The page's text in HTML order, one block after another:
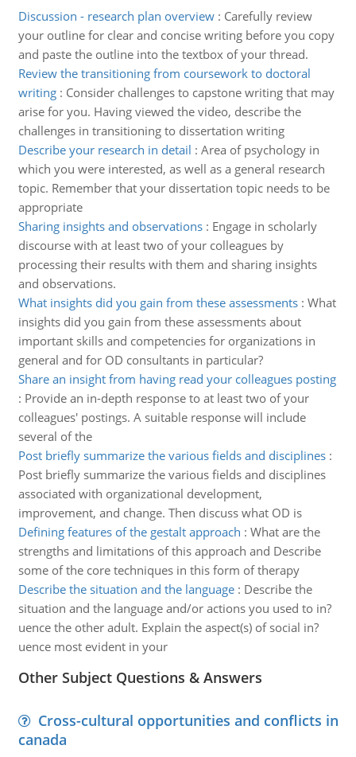
Discussion - research plan overview: Carefully review
your outline for clear and concise writing before you copy
and paste the outline into the textbox of your thread.
Review the transitioning from coursework to doctoral
writing: Consider challenges to capstone writing that may
arise for you. Having viewed the video, describe the
challenges in transitioning to dissertation writing
Describe your research in detail : Area of psychology in
which you were interested, as well as a general research
topic. Remember that your dissertation topic needs to be
appropriate
Sharing insights and observations: Engage in scholarly
discourse with at least two of your colleagues by
processing their results with them and sharing insights
and observations.
What insights did you gain from these assessments: What
insights did you gain from these assessments about
important skills and competencies for organizations in
general and for OD consultants in particular?
Share an insight from having read your colleagues posting
: Provide an in-depth response to at least two of your
colleagues' postings. A suitable response will include
several of the
Post briefly summarize the various fields and disciplines:
Post briefly summarize the various fields and disciplines
associated with organizational development,
improvement, and change. Then discuss what OD is
Defining features of the gestalt approach : What are the
strengths and limitations of this approach and Describe
some of the core techniques in this form of therapy
Describe the situation and the language: Describe the
situation and the language and/or actions you used to in?
uence the other adult. Explain the aspect(s) of social in?
uence most evident in your
Other Subject Questions & Answers
Cross-cultural opportunities and conflicts in
canada